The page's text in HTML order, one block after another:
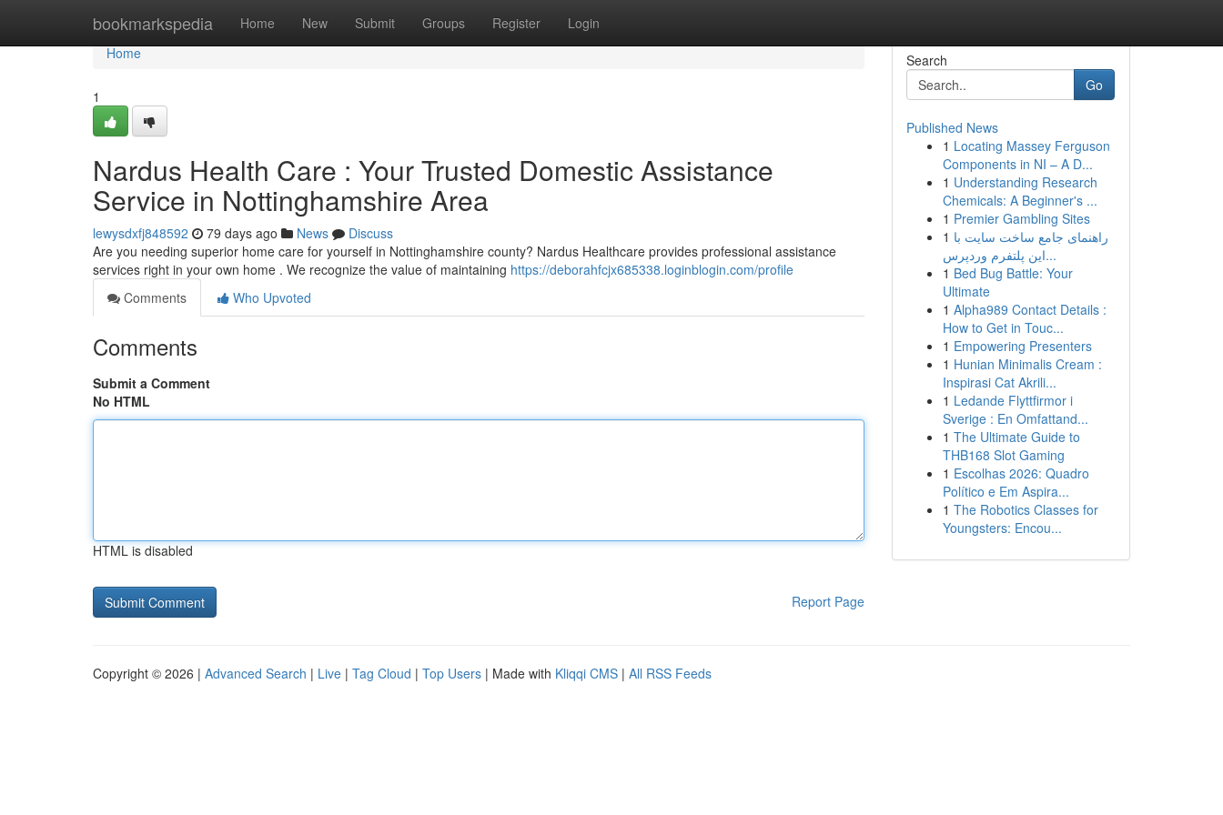
bookmarkspedia Home New Submit Groups Register Login
Home
Home
1
Nardus Health Care : Your Trusted Domestic Assistance
Service in Nottinghamshire Area
lewysdxfj848592 79 days ago News
Discuss
Are you needing superior home care for yourself in Nottinghamshire county? Nardus Healthcare provides professional assistance
services right in your own home . We recognize the value of maintaining https://deborahfcjx685338.loginblogin.com/profile
Comments
Who Upvoted
Comments
Submit a Comment
No HTML
HTML is disabled
Report Page
Search
Go
Published News
1 Locating Massey Ferguson
Components in NI – A D...
1 Understanding Research
Chemicals: A Beginner's ...
1 Premier Gambling Sites
1 راهنمای جامع ساخت سایت با
این پلتفرم وردپرس...
1 Bed Bug Battle: Your
Ultimate
1 Alpha989 Contact Details :
How to Get in Touc...
1 Empowering Presenters
1 Hunian Minimalis Cream :
Inspirasi Cat Akrili...
1 Ledande Flyttfirmor i
Sverige : En Omfattand...
1 The Ultimate Guide to
THB168 Slot Gaming
1 Escolhas 2026: Quadro
Político e Em Aspira...
1 The Robotics Classes for
Youngsters: Encou...
Copyright © 2026 | Advanced Search | Live | Tag Cloud | Top Users | Made with Kliqqi CMS | All RSS Feeds